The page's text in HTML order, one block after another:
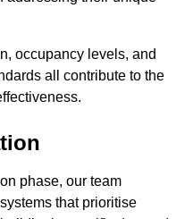
occupancy levels, and
all contribute to the
phase, our team
that prioritise